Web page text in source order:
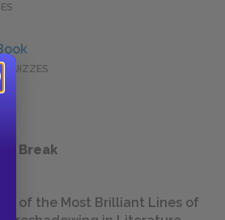
QUIZZES
Break
18 of the Most Brilliant Lines of